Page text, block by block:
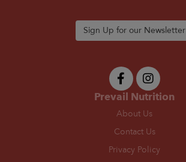
Sign Up for our Newsletter
Prevail Nutrition
About Us
Contact Us
Privacy Policy